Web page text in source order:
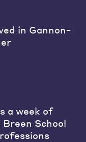
in Gannon-
a week of
School